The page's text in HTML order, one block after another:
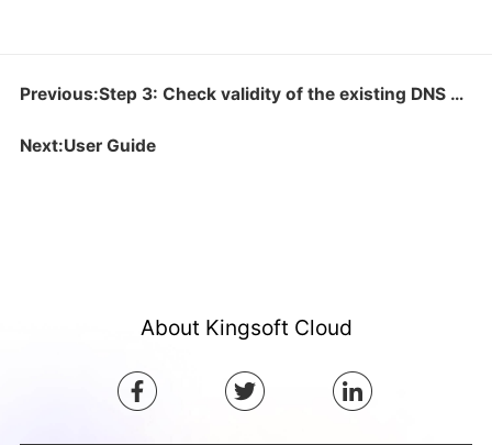
Previous:Step 3: Check validity of the existing DNS configuration
Next:User Guide
About Kingsoft Cloud